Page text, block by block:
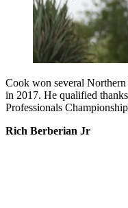
Cook won several
in 2017. He qualified
Professionals
Rich Berberian Jr